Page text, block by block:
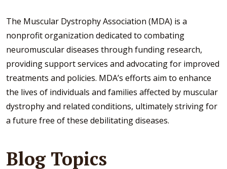
The Muscular Dystrophy Association (MDA) is a
nonprofit organization dedicated to combating
neuromuscular diseases through funding research,
providing support services and advocating for improved
treatments and policies. MDA’s efforts aim to enhance
the lives of individuals and families affected by muscular
dystrophy and related conditions, ultimately striving for
a future free of these debilitating diseases.
Blog Topics